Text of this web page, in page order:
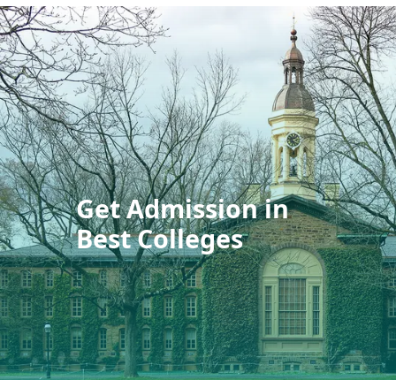
Get Admission in
Best Colleges